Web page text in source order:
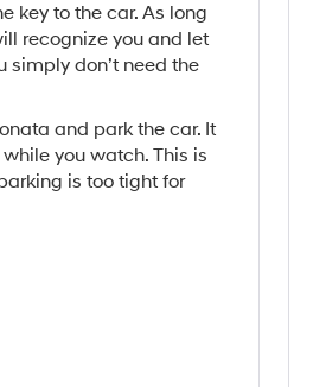
key to the car. As long
recognize you and let
simply don’t need the
and park the car. It
you watch. This is
is too tight for